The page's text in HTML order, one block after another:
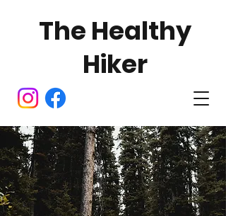
The Healthy
Hiker